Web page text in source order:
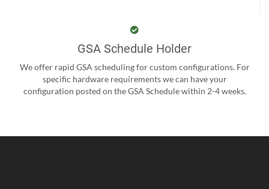
GSA Schedule Holder
We offer rapid GSA scheduling for custom configurations. For
specific hardware requirements we can have your
configuration posted on the GSA Schedule within 2-4 weeks.